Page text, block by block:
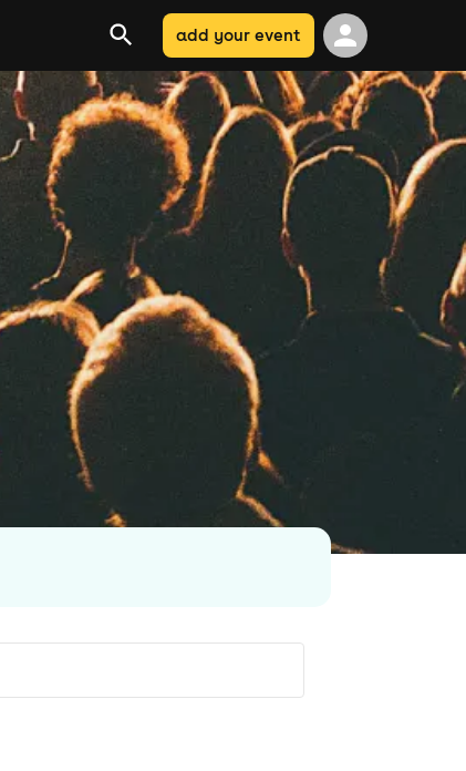
add your event